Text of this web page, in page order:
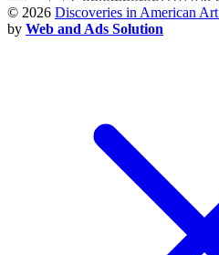
© 2026 Discoveries in American Art
by Web and Ads Solution